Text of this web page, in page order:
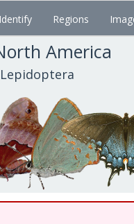
Identify Regions
America